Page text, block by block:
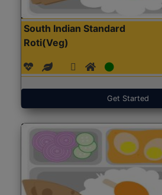
South Indian Standard
Roti(Veg)
Get Started